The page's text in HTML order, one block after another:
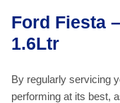
Ford Fiesta
1.6Ltr
By regularly servicing
performing at its best,